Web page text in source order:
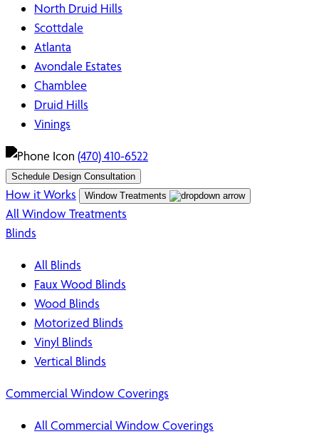
North Druid Hills
Scottdale
Atlanta
Avondale Estates
Chamblee
Druid Hills
Vinings
(470) 410-6522
Schedule Design Consultation
How it Works Window Treatments
All Window Treatments
Blinds
All Blinds
Faux Wood Blinds
Wood Blinds
Motorized Blinds
Vinyl Blinds
Vertical Blinds
Commercial Window Coverings
All Commercial Window Coverings